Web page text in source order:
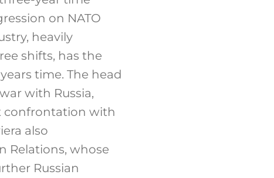
on NATO
heavily
shifts, has the
time. The head
with Russia,
confrontation with
also
Relations, whose
Russian